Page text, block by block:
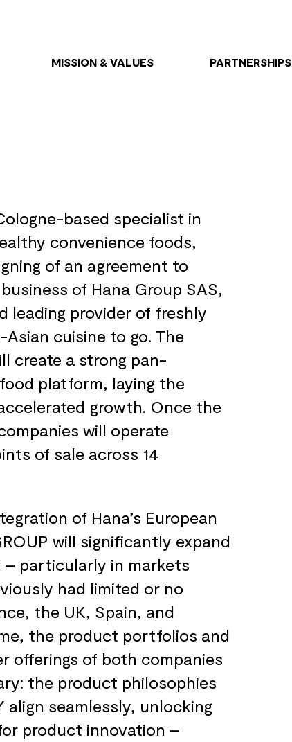
MISSION & VALUES PARTNERSHIPS
based specialist in
convenience foods,
of an agreement to
of Hana Group SAS,
leading provider of freshly
cuisine to go. The
create a strong pan-
platform, laying the
growth. Once the
will operate
of sale across 14
of Hana’s European
will significantly expand
particularly in markets
had limited or no
the UK, Spain, and
the product portfolios and
offerings of both companies
the product philosophies
align seamlessly, unlocking
product innovation –